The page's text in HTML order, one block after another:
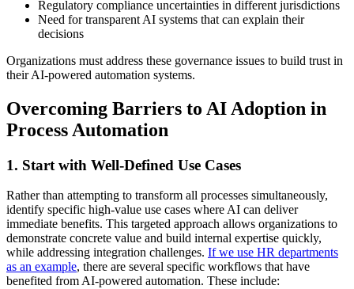
Regulatory compliance uncertainties in different jurisdictions
Need for transparent AI systems that can explain their
decisions
Organizations must address these governance issues to build trust in
their AI-powered automation systems.
Overcoming Barriers to AI Adoption in
Process Automation
1. Start with Well-Defined Use Cases
Rather than attempting to transform all processes simultaneously,
identify specific high-value use cases where AI can deliver
immediate benefits. This targeted approach allows organizations to
demonstrate concrete value and build internal expertise quickly,
while addressing integration challenges. If we use HR departments
as an example, there are several specific workflows that have
benefited from AI-powered automation. These include: